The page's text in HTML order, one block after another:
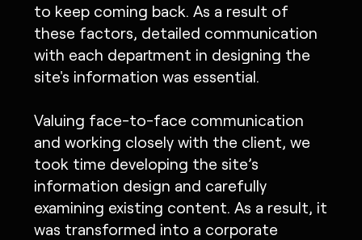
to keep coming back. As a result of
these factors, detailed communication
with each department in designing the
site's information was essential.
Valuing face-to-face communication
and working closely with the client, we
took time developing the site’s
information design and carefully
examining existing content. As a result, it
was transformed into a corporate